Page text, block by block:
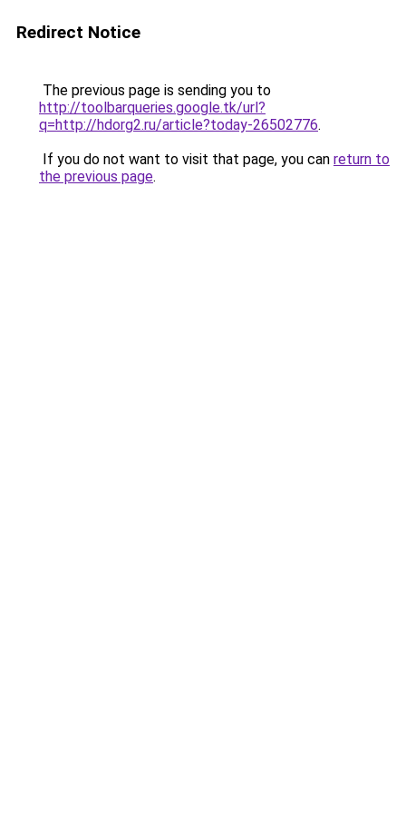
Redirect Notice
The previous page is sending you to
http://toolbarqueries.google.tk/url?
q=http://hdorg2.ru/article?today-26502776.
If you do not want to visit that page, you can return to
the previous page.